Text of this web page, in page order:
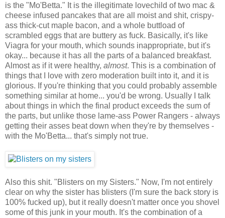
is the "Mo'Betta." It is the illegitimate lovechild of two mac &
cheese infused pancakes that are all moist and shit, crispy-
ass thick-cut maple bacon, and a whole buttload of
scrambled eggs that are buttery as fuck. Basically, it's like
Viagra for your mouth, which sounds inappropriate, but it's
okay... because it has all the parts of a balanced breakfast.
Almost as if it were healthy, almost. This is a combination of
things that I love with zero moderation built into it, and it is
glorious. If you're thinking that you could probably assemble
something similar at home... you'd be wrong. Usually I talk
about things in which the final product exceeds the sum of
the parts, but unlike those lame-ass Power Rangers - always
getting their asses beat down when they're by themselves -
with the Mo'Betta... that's simply not true.
Also this shit. "Blisters on my Sisters." Now, I'm not entirely
clear on why the sister has blisters (I'm sure the back story is
100% fucked up), but it really doesn't matter once you shovel
some of this junk in your mouth. It's the combination of a